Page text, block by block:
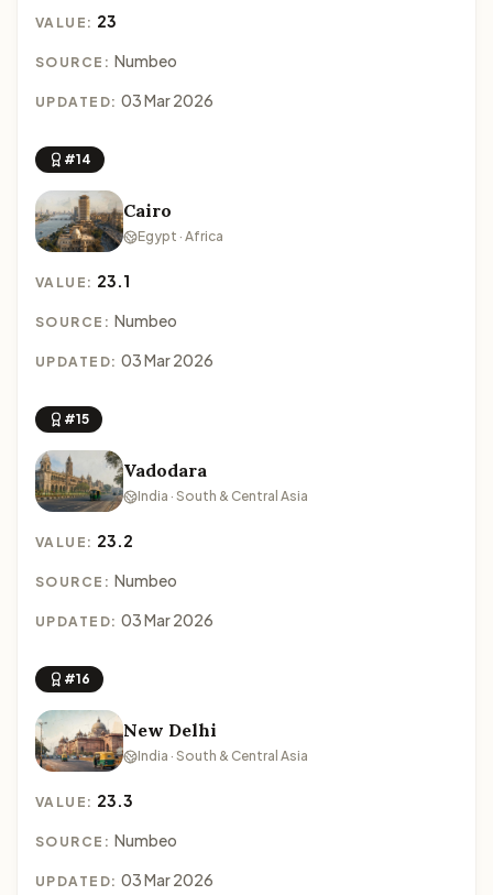
VALUE: 23
SOURCE: Numbeo
UPDATED: 03 Mar 2026
#14
Cairo
Egypt · Africa
VALUE: 23.1
SOURCE: Numbeo
UPDATED: 03 Mar 2026
#15
Vadodara
India · South & Central Asia
VALUE: 23.2
SOURCE: Numbeo
UPDATED: 03 Mar 2026
#16
New Delhi
India · South & Central Asia
VALUE: 23.3
SOURCE: Numbeo
UPDATED: 03 Mar 2026